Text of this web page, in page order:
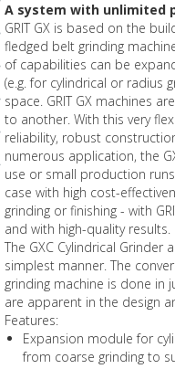
Delivery
A system with unlimited
GRIT GX is based on the
fledged belt grinding
of capabilities can be
(e.g. for cylindrical or radius
space. GRIT GX machines
to another. With this very
reliability, robust
numerous application, the
use or small production
case with high cost-
grinding or finishing - with
and with high-quality results.
The GXC Cylindrical Grinder
simplest manner. The
grinding machine is done in
are apparent in the design
Features:
Expansion module for
from coarse grinding to